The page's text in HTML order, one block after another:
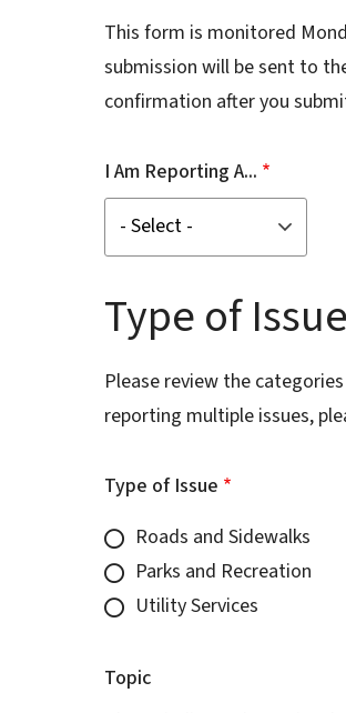
This form is monitored
submission will be sent to
confirmation after you
I Am Reporting A...
Type of Issue
Please review the
reporting multiple issues,
Type of Issue
Roads and Sidewalks
Parks and Recreation
Utility Services
Topic